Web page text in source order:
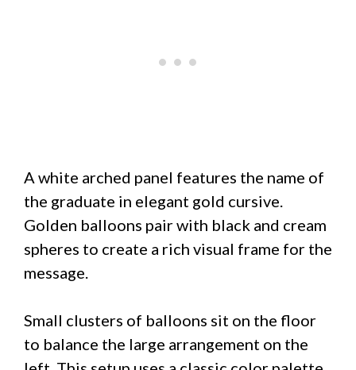
A white arched panel features the name of
the graduate in elegant gold cursive.
Golden balloons pair with black and cream
spheres to create a rich visual frame for the
message.
Small clusters of balloons sit on the floor
to balance the large arrangement on the